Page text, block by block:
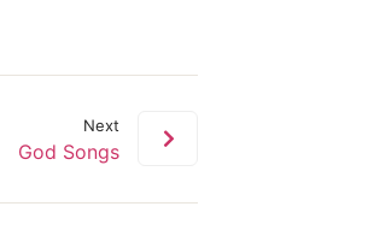
Next
God Songs